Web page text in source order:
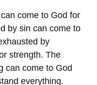
come to God for
by sin can come to
by
strength. The
can come to God
everything.